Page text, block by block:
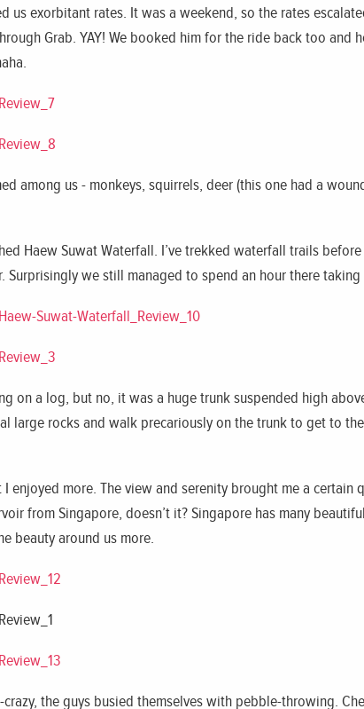
us exorbitant rates. It was a weekend, so the rates
Grab. YAY! We booked him for the ride back too and
among us - monkeys, squirrels, deer (this one had a
Haew Suwat Waterfall. I’ve trekked waterfall trails
Surprisingly we still managed to spend an hour there
on a log, but no, it was a huge trunk suspended high
large rocks and walk precariously on the trunk to get to
enjoyed more. The view and serenity brought me a certain
from Singapore, doesn’t it? Singapore has many
beauty around us more.
the guys busied themselves with pebble-throwing.